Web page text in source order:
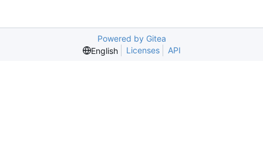
Powered by Gitea
English
Licenses API